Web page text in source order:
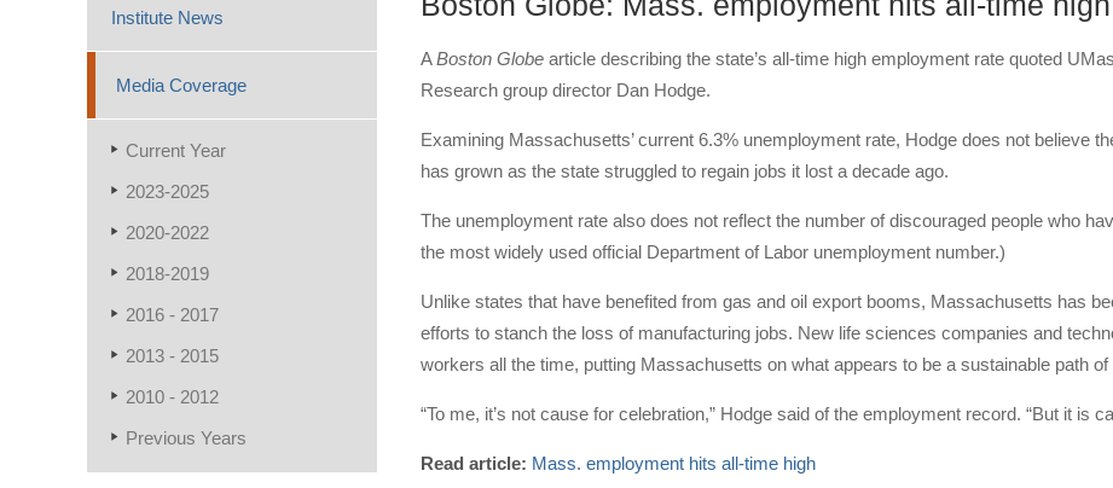
Institute News
Media Coverage
Current Year
2023-2025
2020-2022
2018-2019
2016 - 2017
2013 - 2015
2010 - 2012
Previous Years
ABoston Globe article describing the state’s all-time high employment rate quoted
Research group director Dan Hodge.
Examining Massachusetts’ current 6.3% unemployment rate, Hodge does not believe
has grown as the state struggled to regain jobs it lost a decade ago.
The unemployment rate also does not reflect the number of discouraged people who
the most widely used official Department of Labor unemployment number.)
Unlike states that have benefited from gas and oil export booms, Massachusetts has
efforts to stanch the loss of manufacturing jobs. New life sciences companies and
workers all the time, putting Massachusetts on what appears to be a sustainable path of
“To me, it’s not cause for celebration,” Hodge said of the employment record. “But it is
Read article: Mass. employment hits all-time high